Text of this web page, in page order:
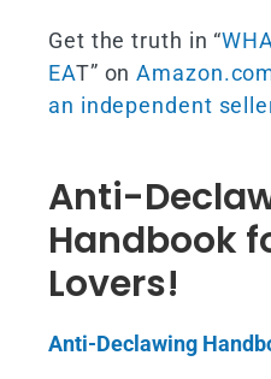
Get the truth in “
EAT” on
an independent
Anti-
Handbook
Lovers!
Anti-Declawing